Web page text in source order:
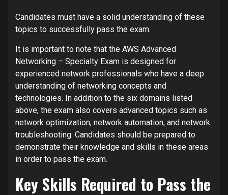
Candidates must have a solid understanding of these
topics to successfully pass the exam.
It is important to note that the AWS Advanced
Networking – Specialty Exam is designed for
experienced network professionals who have a deep
understanding of networking concepts and
technologies. In addition to the six domains listed
above, the exam also covers advanced topics such as
network optimization, network automation, and network
troubleshooting. Candidates should be prepared to
demonstrate their knowledge and skills in these areas
in order to pass the exam.
Key Skills Required to Pass the